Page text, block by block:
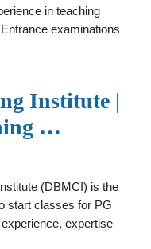
in teaching
examinations
Institute |
…
(DBMCI) is the
start classes for PG
expertise